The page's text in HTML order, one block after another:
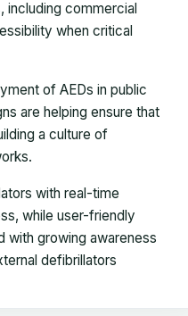
commercial
when critical
of AEDs in public
are helping ensure that
a culture of
with real-time
while user-friendly
with growing awareness
defibrillators